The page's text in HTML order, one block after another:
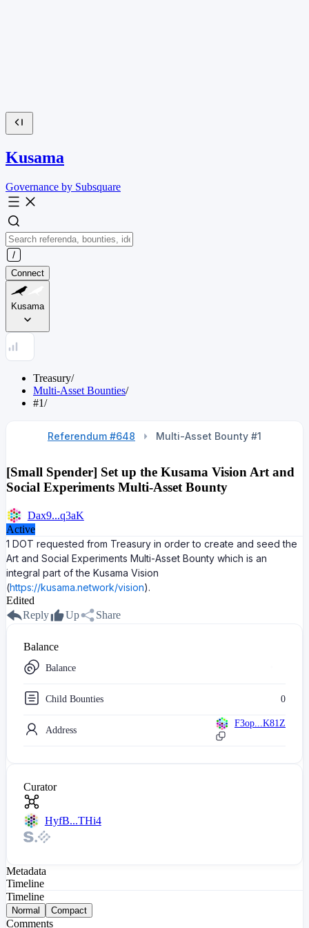
Kusama
Governance by Subsquare
Connect
Kusama
Treasury/
Multi-Asset Bounties/
#1/
Referendum #648 Multi-Asset Bounty #1
[Small Spender] Set up the Kusama Vision Art and
Social Experiments Multi-Asset Bounty
Dax9...q3aK
Active
1 DOT requested from Treasury in order to create and seed the
Art and Social Experiments Multi-Asset Bounty which is an
integral part of the Kusama Vision
(https://kusama.network/vision).
Edited
Reply
Up Share
Balance
Balance
Child Bounties 0
Address
F3op...K81Z
Curator
HyfB...THi4
Metadata
Timeline
Timeline
Normal Compact
Comments